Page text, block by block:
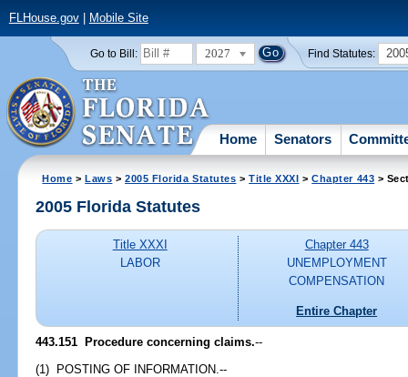
FLHouse.gov| Mobile Site
Go to Bill: 2027 Find Statutes:
Home Senators
Home >Laws >2005 Florida Statutes >Title XXXI >Chapter 443 >
2005 Florida Statutes
Title XXXI
LABOR
Chapter 443
UNEMPLOYMENT
COMPENSATION
Entire Chapter
443.151 Procedure concerning claims.--
(1) POSTING OF INFORMATION.--